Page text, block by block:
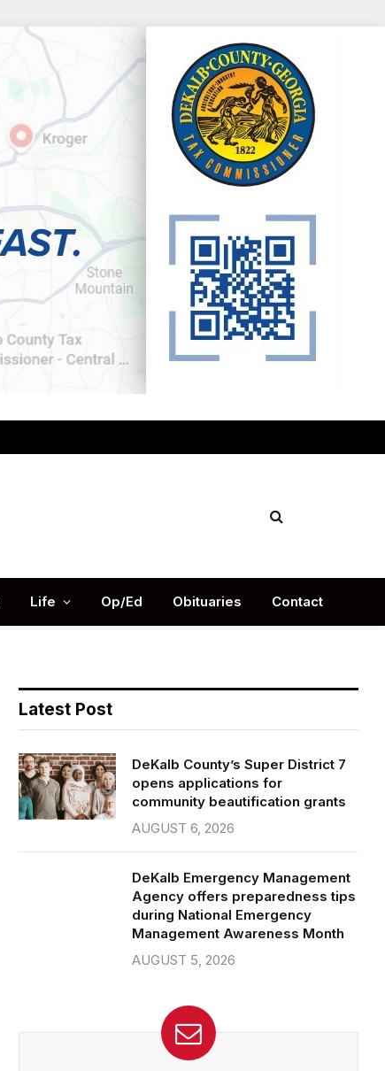
Life Op/Ed Obituaries Contact
Latest Post
DeKalb County’s Super District 7
opens applications for
community beautification grants
AUGUST 6, 2026
DeKalb Emergency Management
Agency offers preparedness tips
during National Emergency
Management Awareness Month
AUGUST 5, 2026